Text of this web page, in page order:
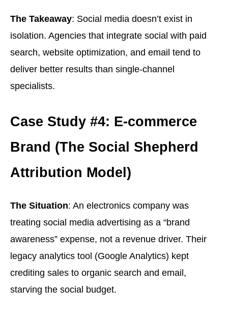
The Takeaway: Social media doesn’t exist in
isolation. Agencies that integrate social with paid
search, website optimization, and email tend to
deliver better results than single-channel
specialists.
Case Study #4: E-commerce
Brand (The Social Shepherd
Attribution Model)
The Situation: An electronics company was
treating social media advertising as a “brand
awareness” expense, not a revenue driver. Their
legacy analytics tool (Google Analytics) kept
crediting sales to organic search and email,
starving the social budget.